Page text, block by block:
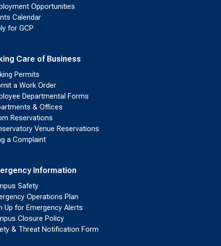
Opportunities
Calendar
for GCP
Care of Business
Permits
a Work Order
Departmental Forms
& Offices
Reservations
Venue Reservations
a Complaint
Information
Safety
Operations Plan
Up for Emergency Alerts
Closure Policy
& Threat Notification Form